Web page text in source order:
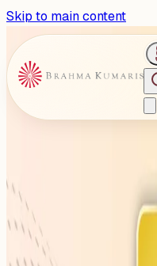
Skip to main content
Balbir
Stadium,